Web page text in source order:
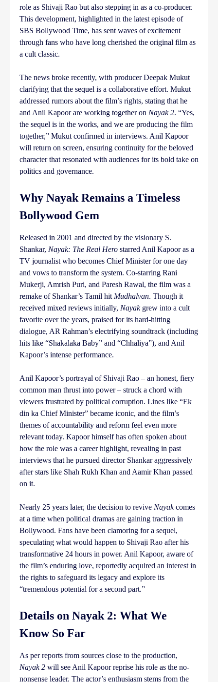
role as Shivaji Rao but also stepping in as a co-producer.
This development, highlighted in the latest episode of
SBS Bollywood Time, has sent waves of excitement
through fans who have long cherished the original film as
a cult classic.
The news broke recently, with producer Deepak Mukut
clarifying that the sequel is a collaborative effort. Mukut
addressed rumors about the film’s rights, stating that he
and Anil Kapoor are working together on Nayak 2. “Yes,
the sequel is in the works, and we are producing the film
together,” Mukut confirmed in interviews. Anil Kapoor
will return on screen, ensuring continuity for the beloved
character that resonated with audiences for its bold take on
politics and governance.
Why Nayak Remains a Timeless
Bollywood Gem
Released in 2001 and directed by the visionary S.
Shankar, Nayak: The Real Hero starred Anil Kapoor as a
TV journalist who becomes Chief Minister for one day
and vows to transform the system. Co-starring Rani
Mukerji, Amrish Puri, and Paresh Rawal, the film was a
remake of Shankar’s Tamil hit Mudhalvan. Though it
received mixed reviews initially, Nayakgrew into a cult
favorite over the years, praised for its hard-hitting
dialogue, AR Rahman’s electrifying soundtrack (including
hits like “Shakalaka Baby” and “Chhaliya”), and Anil
Kapoor’s intense performance.
Anil Kapoor’s portrayal of Shivaji Rao – an honest, fiery
common man thrust into power – struck a chord with
viewers frustrated by political corruption. Lines like “Ek
din ka Chief Minister” became iconic, and the film’s
themes of accountability and reform feel even more
relevant today. Kapoor himself has often spoken about
how the role was a career highlight, revealing in past
interviews that he pursued director Shankar aggressively
after stars like Shah Rukh Khan and Aamir Khan passed
on it.
Nearly 25 years later, the decision to revive Nayakcomes
at a time when political dramas are gaining traction in
Bollywood. Fans have been clamoring for a sequel,
speculating what would happen to Shivaji Rao after his
transformative 24 hours in power. Anil Kapoor, aware of
the film’s enduring love, reportedly acquired an interest in
the rights to safeguard its legacy and explore its
“tremendous potential for a second part.”
Details on Nayak 2: What We
Know So Far
As per reports from sources close to the production,
Nayak 2 will see Anil Kapoor reprise his role as the no-
nonsense leader. The actor’s enthusiasm stems from the